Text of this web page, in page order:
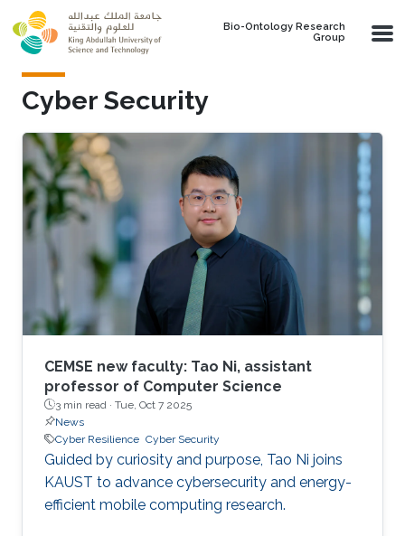
Skip to main content
Bio-Ontology Research
Group
Cyber Security
CEMSE new faculty: Tao Ni, assistant
professor of Computer Science
3 min read · Tue, Oct 7 2025
News
Cyber Resilience Cyber Security
Guided by curiosity and purpose, Tao Ni joins
KAUST to advance cybersecurity and energy-
efficient mobile computing research.